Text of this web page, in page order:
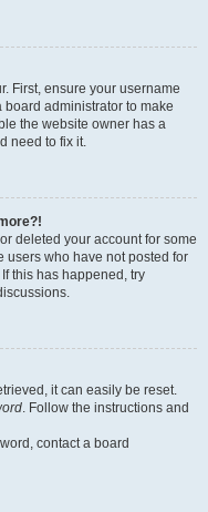
First, ensure your username
board administrator to make
the website owner has a
need to fix it.
deleted your account for some
users who have not posted for
this has happened, try
it can easily be reset.
. Follow the instructions and
contact a board